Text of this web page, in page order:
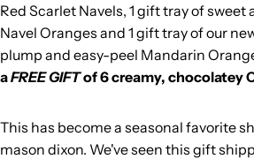
Red Scarlet Navels, 1 gift tray of sweet
Navel Oranges and 1 gift tray of our
plump and easy-peel Mandarin
aFREE GIFTof 6 creamy, chocolatey
This has become a seasonal favorite
mason dixon. We've seen this gift